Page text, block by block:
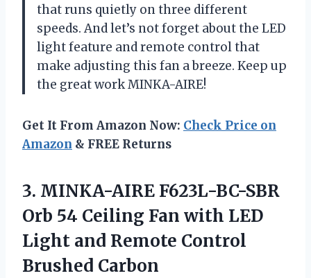
that runs quietly on three different
speeds. And let’s not forget about the LED
light feature and remote control that
make adjusting this fan a breeze. Keep up
the great work MINKA-AIRE!
Get It From Amazon Now: Check Price on
Amazon & FREE Returns
3. MINKA-AIRE F623L-BC-SBR
Orb 54 Ceiling Fan with LED
Light and Remote Control
Brushed Carbon